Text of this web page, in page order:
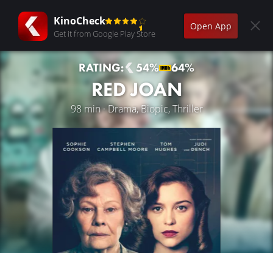
KinoCheck
Get it from Google Play Store
Open App
RATING: 54% 64%
RED JOAN
98 min · Drama, Biopic, Thriller